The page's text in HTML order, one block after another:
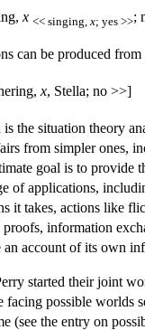
x << singing, x; yes >>;
can be produced
x, Stella; no >>]
is the situation theory
from simpler ones,
goal is to provide
of applications,
it takes, actions like
information
account of its own
started their joint
facing possible worlds
(see the entry on